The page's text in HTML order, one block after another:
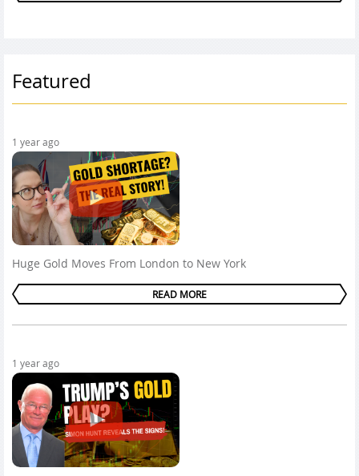
Featured
1 year ago
Huge Gold Moves From London to New York
READ MORE
1 year ago